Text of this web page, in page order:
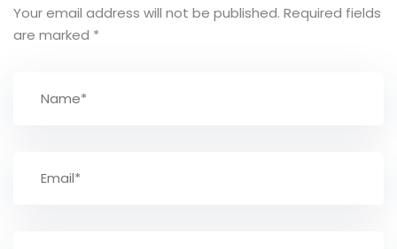
Your email address will not be published. Required fields
are marked *